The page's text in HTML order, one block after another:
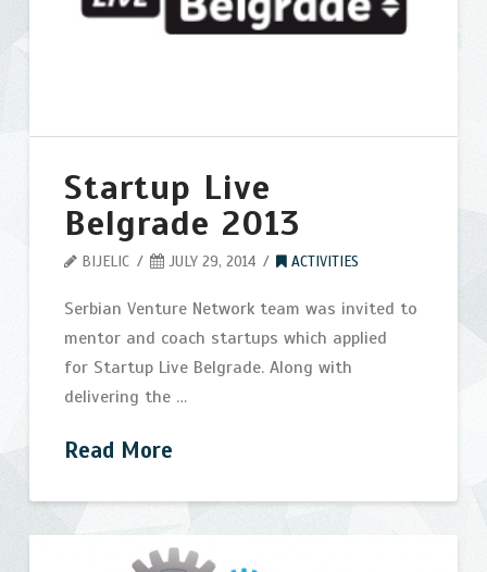
Open
Startup Live
Belgrade 2013
BIJELIC JULY 29, 2014 ACTIVITIES
Serbian Venture Network team was invited to
mentor and coach startups which applied
for Startup Live Belgrade. Along with
delivering the …
Read More
Startup